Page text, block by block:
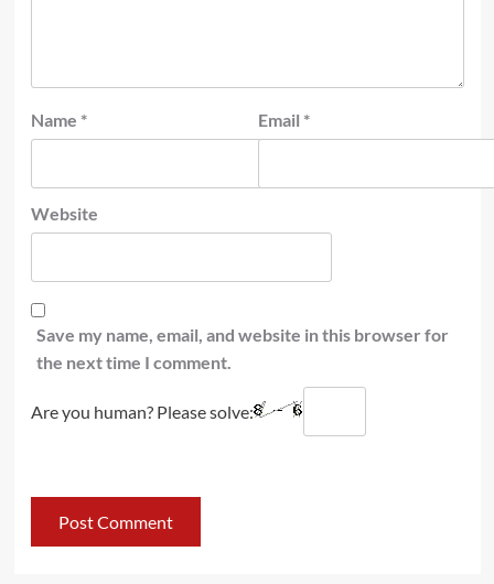
Name * Email *
Website
Save my name, email, and website in this browser for
the next time I comment.
Are you human? Please solve: